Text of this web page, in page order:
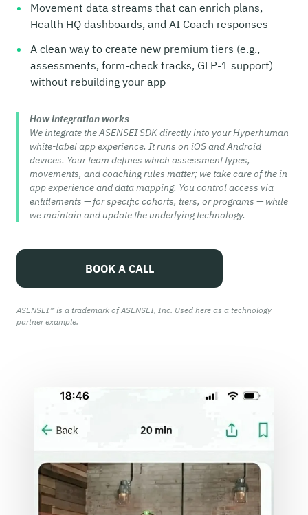
Movement data streams that can enrich plans,
Health HQ dashboards, and AI Coach responses
A clean way to create new premium tiers (e.g.,
assessments, form-check tracks, GLP-1 support)
without rebuilding your app
How integration works
We integrate the ASENSEI SDK directly into your Hyperhuman
white-label app experience. It runs on iOS and Android
devices. Your team defines which assessment types,
movements, and coaching rules matter; we take care of the in-
app experience and data mapping. You control access via
entitlements — for specific cohorts, tiers, or programs — while
we maintain and update the underlying technology.
BOOK A CALL
ASENSEI™ is a trademark of ASENSEI, Inc. Used here as a technology
partner example.